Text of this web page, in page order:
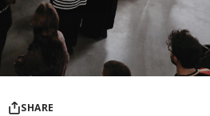
SHARE